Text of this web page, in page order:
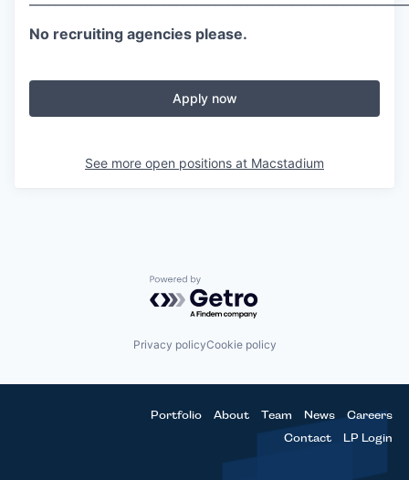
No recruiting agencies please.
Apply now
See more open positions at Macstadium
Powered by Getro.com
Privacy policyCookie policy
Portfolio About Team News
Careers
Contact
LP Login